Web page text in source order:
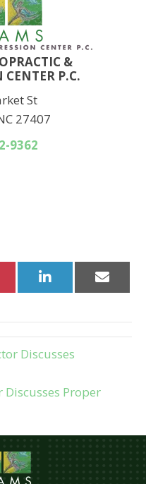
&
CENTER P.C.
St
27407
9362
Share
on
Share
on
Discusses
Proper